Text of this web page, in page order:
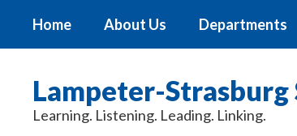
main
Home About Us Departments
Lampeter-
Learning. Listening. Leading. Linking.